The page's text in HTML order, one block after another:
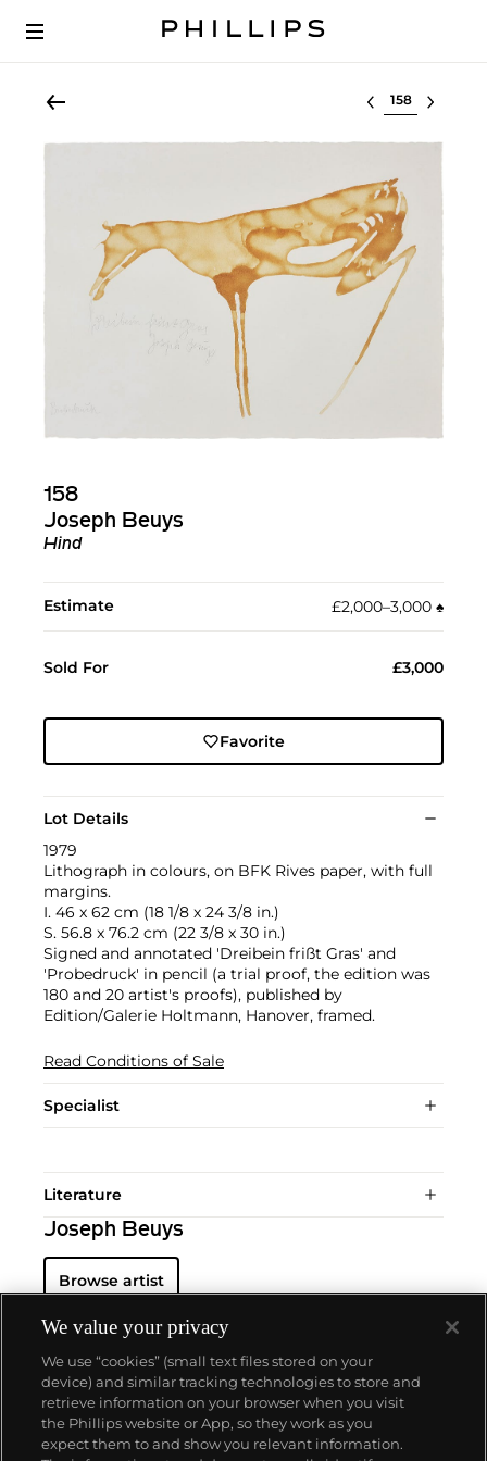
Select lot
158
Joseph Beuys
Hind
Estimate £2,000–3,000 ♠︎
Sold For £3,000
Favorite
Lot Details
1979
Lithograph in colours, on BFK Rives paper, with full
margins.
I. 46 x 62 cm (18 1/8 x 24 3/8 in.)
S. 56.8 x 76.2 cm (22 3/8 x 30 in.)
Signed and annotated 'Dreibein frißt Gras' and
'Probedruck' in pencil (a trial proof, the edition was
180 and 20 artist's proofs), published by
Edition/Galerie Holtmann, Hanover, framed.
Read Conditions of Sale
Specialist
Literature
Joseph Beuys
Browse artist
About us
We value your privacy
We use “cookies” (small text files stored on your
device) and similar tracking technologies to store and
retrieve information on your browser when you visit
the Phillips website or App, so they work as you
expect them to and show you relevant information.